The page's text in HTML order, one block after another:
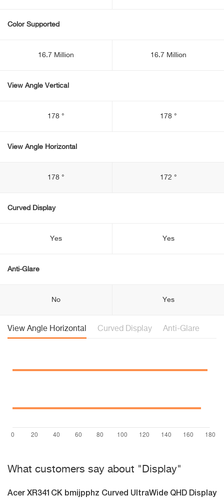
Color Supported
16.7 Million 16.7 Million
View Angle Vertical
178 ° 178 °
View Angle Horizontal
178 ° 172 °
Curved Display
Yes Yes
Anti-Glare
No Yes
View Angle Horizontal Curved Display Anti-Glare
What customers say about "Display"
Acer XR341CK bmijpphz Curved UltraWide QHD Display